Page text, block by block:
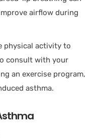
airflow during
physical activity to
consult with your
an exercise program,
asthma.